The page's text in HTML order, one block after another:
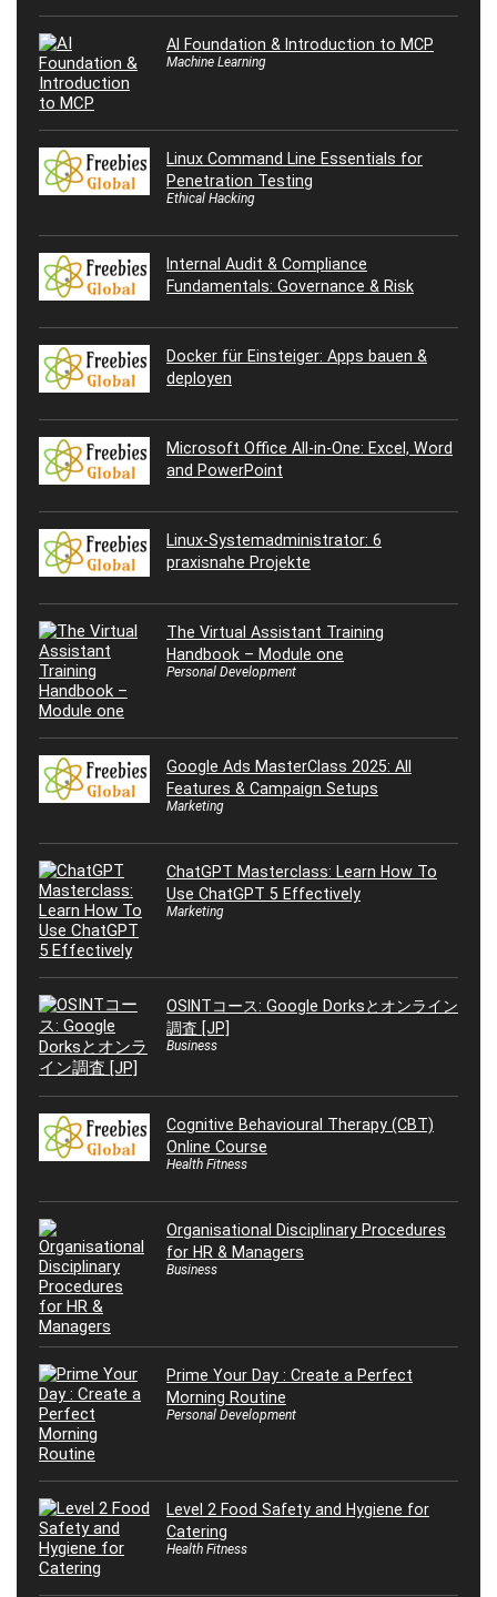
AI Foundation & Introduction to MCP
Machine Learning
Linux Command Line Essentials for
Penetration Testing
Ethical Hacking
Internal Audit & Compliance
Fundamentals: Governance & Risk
Docker für Einsteiger: Apps bauen &
deployen
Microsoft Office All-in-One: Excel, Word
and PowerPoint
Linux-Systemadministrator: 6
praxisnahe Projekte
The Virtual Assistant Training
Handbook – Module one
Personal Development
Google Ads MasterClass 2025: All
Features & Campaign Setups
Marketing
ChatGPT Masterclass: Learn How To
Use ChatGPT 5 Effectively
Marketing
OSINTコース: Google Dorksとオンライン
調査 [JP]
Business
Cognitive Behavioural Therapy (CBT)
Online Course
Health Fitness
Organisational Disciplinary Procedures
for HR & Managers
Business
Prime Your Day : Create a Perfect
Morning Routine
Personal Development
Level 2 Food Safety and Hygiene for
Catering
Health Fitness